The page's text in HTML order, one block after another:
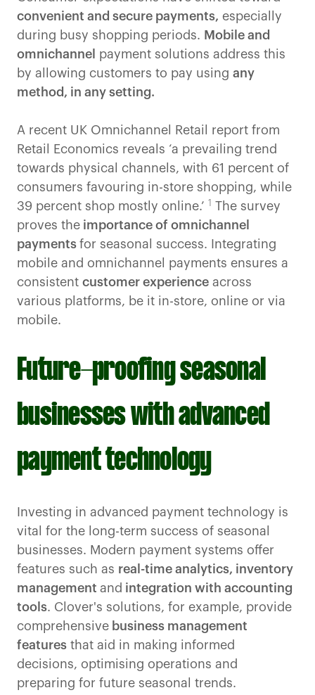
convenient and secure payments, especially
during busy shopping periods. Mobile and
omnichannel
payment solutions address this
by allowing customers to pay using any
method, in any setting.
A recent UK Omnichannel Retail report from
Retail Economics reveals ‘a prevailing trend
towards physical channels, with 61 percent of
consumers favouring in-store shopping, while
39 percent shop mostly online.’ 1
The survey
proves the importance of omnichannel
payments for seasonal success. Integrating
mobile and omnichannel payments ensures a
consistent customer experience across
various platforms, be it in-store, online or via
mobile.
Future-proofing seasonal
businesses with advanced
payment technology
Investing in advanced payment technology is
vital for the long-term success of seasonal
businesses. Modern payment systems offer
features such as real-time analytics, inventory
management and integration with accounting
tools. Clover's solutions, for example, provide
comprehensive business management
features that aid in making informed
decisions, optimising operations and
preparing for future seasonal trends.